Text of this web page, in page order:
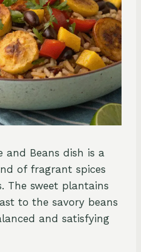
and Beans dish is a
of fragrant spices
The sweet plantains
to the savory beans
and satisfying